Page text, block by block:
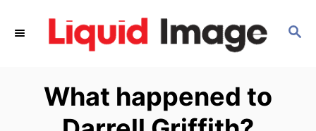
S
What happened to